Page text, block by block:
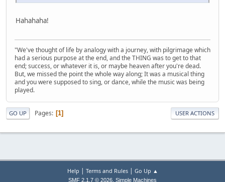
Hahahaha!
"We've thought of life by analogy with a journey, with pilgrimage which
had a serious purpose at the end, and the THING was to get to that
end; success, or whatever it is, or maybe heaven after you're dead.
But, we missed the point the whole way along; It was a musical thing
and you were supposed to sing, or dance, while the music was being
played.
GO UP Pages 1 USER ACTIONS
Help | Terms and Rules| Go Up ▲
SMF 2.1.7 © 2026, Simple Machines